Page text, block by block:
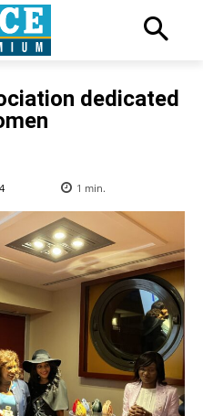
dedicated
1 min.